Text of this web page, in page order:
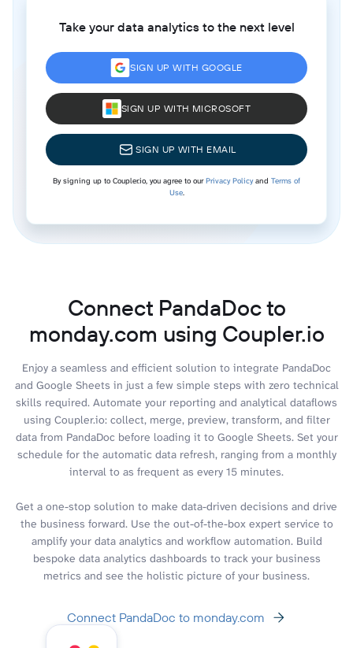
Take your data analytics to the next level
SIGN UP WITH GOOGLE
SIGN UP WITH MICROSOFT
SIGN UP WITH EMAIL
By signing up to Coupler.io, you agree to ourPrivacy Policyand Terms of
Use.
Connect PandaDoc to
monday.com using Coupler.io
Enjoy a seamless and efficient solution to integrate PandaDoc
and Google Sheets in just a few simple steps with zero technical
skills required. Automate your reporting and analytical dataflows
using Coupler.io: collect, merge, preview, transform, and filter
data from PandaDoc before loading it to Google Sheets. Set your
schedule for the automatic data refresh, ranging from a monthly
interval to as frequent as every 15 minutes.
Get a one-stop solution to make data-driven decisions and drive
the business forward. Use the out-of-the-box expert service to
amplify your data analytics and workflow automation. Build
bespoke data analytics dashboards to track your business
metrics and see the holistic picture of your business.
Connect PandaDoc to monday.com